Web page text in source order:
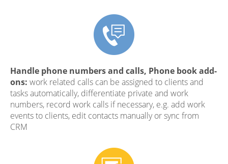
Handle phone numbers and calls, Phone book add-
ons: work related calls can be assigned to clients and
tasks automatically, differentiate private and work
numbers, record work calls if necessary, e.g. add work
events to clients, edit contacts manually or sync from
CRM